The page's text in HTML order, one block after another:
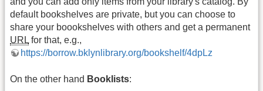
default bookshelves are private, but you can choose to
share your boookshelves with others and get a permanent
URL for that, e.g.,
https://borrow.bklynlibrary.org/bookshelf/4dpLz
On the other hand Booklists: